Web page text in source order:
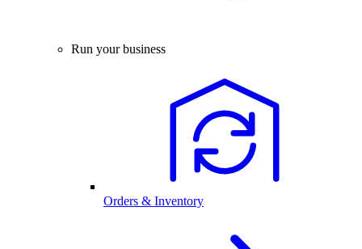
Run your business
Orders & Inventory